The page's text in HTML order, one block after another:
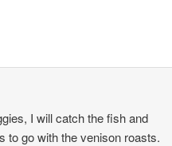
I will catch the fish and
to go with the venison roasts.